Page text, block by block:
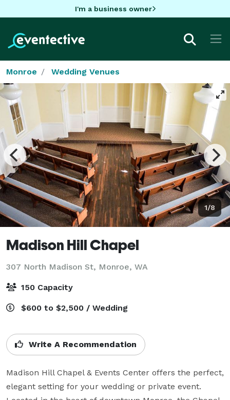
I'm a business owner
Monroe Wedding Venues
1/8
Madison Hill Chapel
307 North Madison St, Monroe, WA
150 Capacity
$600 to $2,500 / Wedding
Write A Recommendation
Madison Hill Chapel & Events Center offers the perfect,
elegant setting for your wedding or private event.